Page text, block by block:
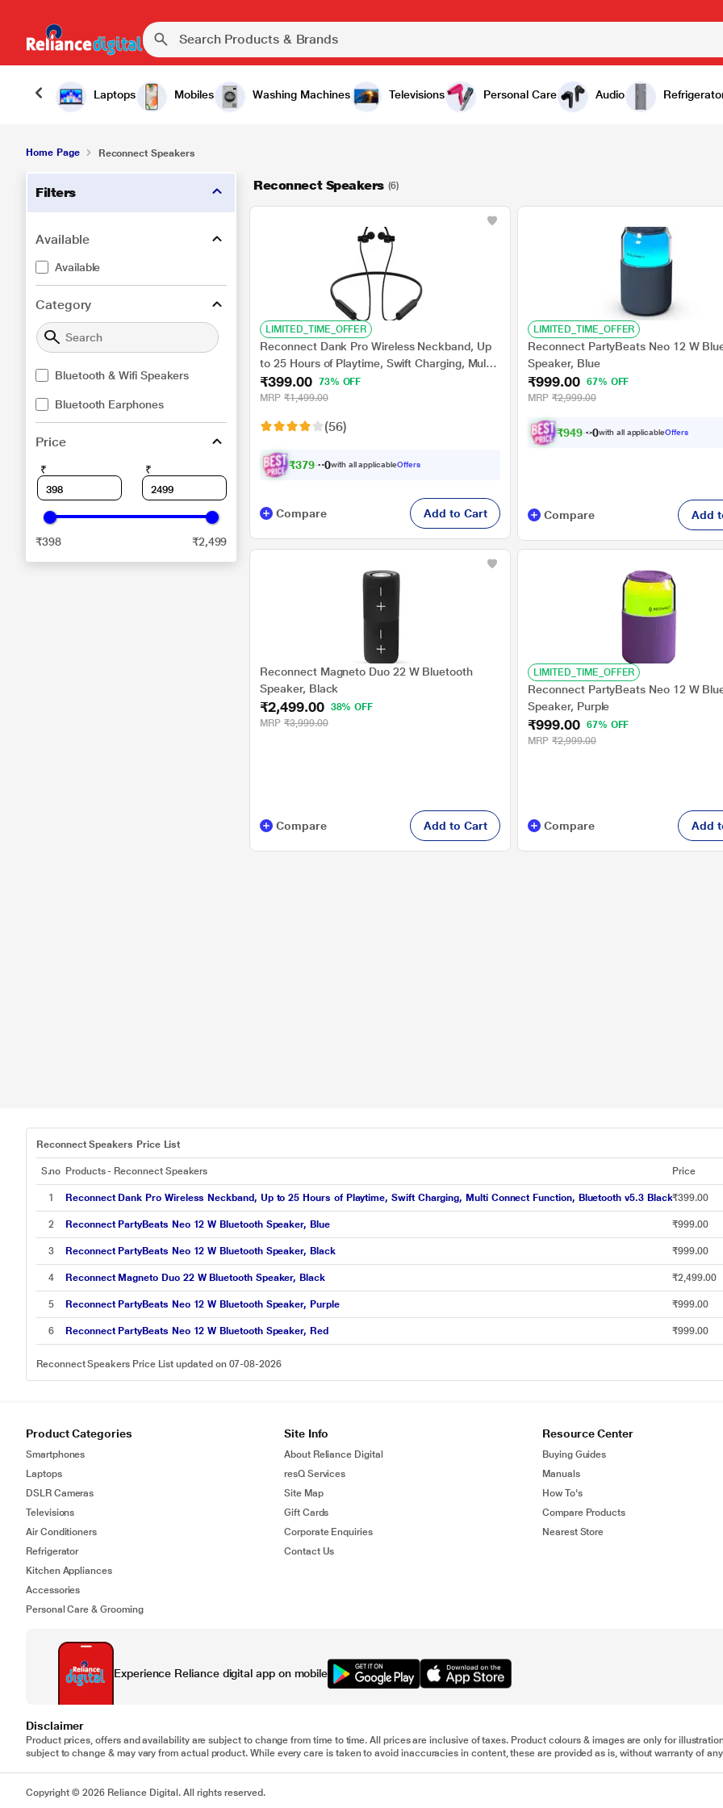
Laptops Mobiles Washing Machines Televisions Personal Care Audio
Home Page Reconnect Speakers
Filters
Available
Available
Category
Bluetooth & Wifi Speakers
Bluetooth Earphones
Price
₹ ₹
₹398 ₹2,499
Reconnect Speakers (6)
LIMITED_TIME_OFFER
Reconnect Dank Pro Wireless Neckband, Up
to 25 Hours of Playtime, Swift Charging, Multi
Connect Function, Bluetooth v5.3 Black
₹399.00 73% OFF
MRP ₹1,499.00
(56)
₹379.0 with all applicableOffers
Compare Add to Cart
LIMITED_TIME_OFFER
Reconnect PartyBeats Neo 12 W
Speaker, Blue
₹999.00 67% OFF
MRP ₹2,999.00
₹949.0 with all applicableOffers
Compare Add
Reconnect Magneto Duo 22 W Bluetooth
Speaker, Black
₹2,499.00
38% OFF
MRP ₹3,999.00
Compare Add to Cart
LIMITED_TIME_OFFER
Reconnect PartyBeats Neo 12 W
Speaker, Purple
₹999.00 67% OFF
MRP ₹2,999.00
Compare Add
Reconnect Speakers Price List
S.no Products - Reconnect Speakers Price
1 Reconnect Dank Pro Wireless Neckband, Up to 25 Hours of Playtime, Swift Charging, Multi Connect Function, Bluetooth v5.3 Black₹399.00
2 Reconnect PartyBeats Neo 12 W Bluetooth Speaker, Blue ₹999.00
3 Reconnect PartyBeats Neo 12 W Bluetooth Speaker, Black ₹999.00
4 Reconnect Magneto Duo 22 W Bluetooth Speaker, Black ₹2,499.00
5 Reconnect PartyBeats Neo 12 W Bluetooth Speaker, Purple ₹999.00
6 Reconnect PartyBeats Neo 12 W Bluetooth Speaker, Red ₹999.00
Reconnect Speakers Price List updated on 07-08-2026
Product Categories
Smartphones
Laptops
DSLR Cameras
Televisions
Air Conditioners
Refrigerator
Kitchen Appliances
Accessories
Personal Care & Grooming
Site Info
About Reliance Digital
resQ Services
Site Map
Gift Cards
Corporate Enquiries
Contact Us
Resource Center
Buying Guides
Manuals
How To's
Compare Products
Nearest Store
Experience Reliance digital app on mobile
Disclaimer
Product prices, offers and availability are subject to change from time to time. All prices are inclusive of taxes. Product colours & images are only for
subject to change & may vary from actual product. While every care is taken to avoid inaccuracies in content, these are provided as is, without warranty of
Copyright © 2026 Reliance Digital. All rights reserved.